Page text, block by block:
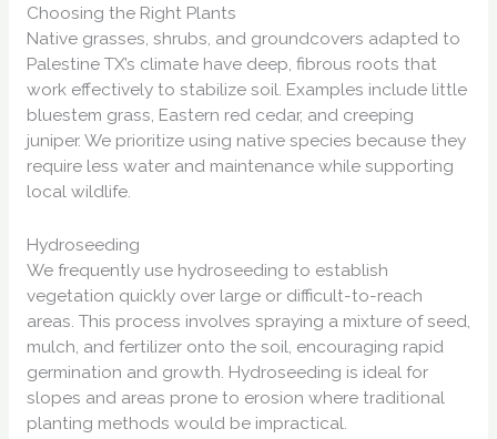
Choosing the Right Plants
Native grasses, shrubs, and groundcovers adapted to
Palestine TX’s climate have deep, fibrous roots that
work effectively to stabilize soil. Examples include little
bluestem grass, Eastern red cedar, and creeping
juniper. We prioritize using native species because they
require less water and maintenance while supporting
local wildlife.
Hydroseeding
We frequently use hydroseeding to establish
vegetation quickly over large or difficult-to-reach
areas. This process involves spraying a mixture of seed,
mulch, and fertilizer onto the soil, encouraging rapid
germination and growth. Hydroseeding is ideal for
slopes and areas prone to erosion where traditional
planting methods would be impractical.